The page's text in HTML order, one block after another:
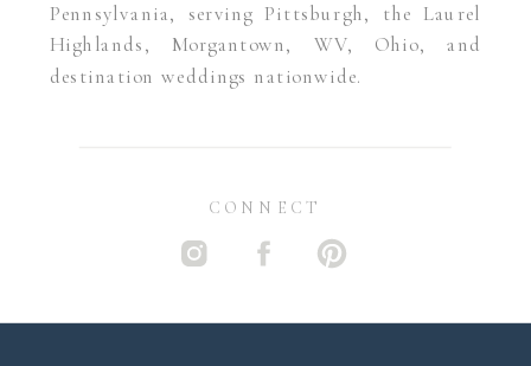
CONNECT
Pennsylvania, serving Pittsburgh, the Laurel
Highlands, Morgantown, WV, Ohio, and
destination weddings nationwide.